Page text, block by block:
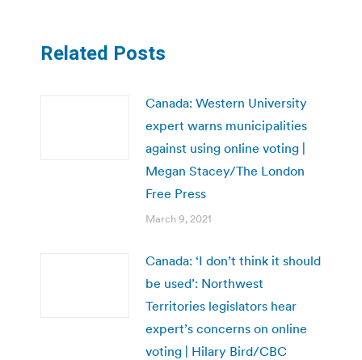
Related Posts
Canada: Western University
expert warns municipalities
against using online voting |
Megan Stacey/The London
Free Press
March 9, 2021
Canada: ‘I don’t think it should
be used’: Northwest
Territories legislators hear
expert’s concerns on online
voting | Hilary Bird/CBC